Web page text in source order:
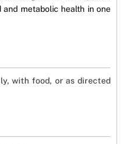
and metabolic health in one
with food, or as directed